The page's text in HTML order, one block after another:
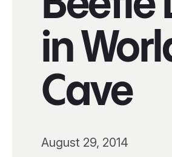
in
Cave
August 29, 2014